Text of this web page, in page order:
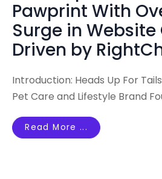
Pawprint With
Surge in Website
Driven by
Introduction: Heads Up For
Pet Care and Lifestyle Brand
Read More ...